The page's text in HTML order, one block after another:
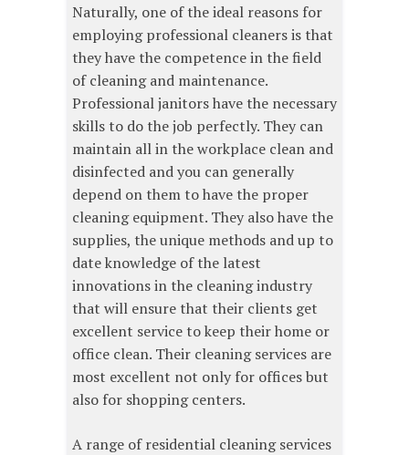
Naturally, one of the ideal reasons for
employing professional cleaners is that
they have the competence in the field
of cleaning and maintenance.
Professional janitors have the necessary
skills to do the job perfectly. They can
maintain all in the workplace clean and
disinfected and you can generally
depend on them to have the proper
cleaning equipment. They also have the
supplies, the unique methods and up to
date knowledge of the latest
innovations in the cleaning industry
that will ensure that their clients get
excellent service to keep their home or
office clean. Their cleaning services are
most excellent not only for offices but
also for shopping centers.
A range of residential cleaning services